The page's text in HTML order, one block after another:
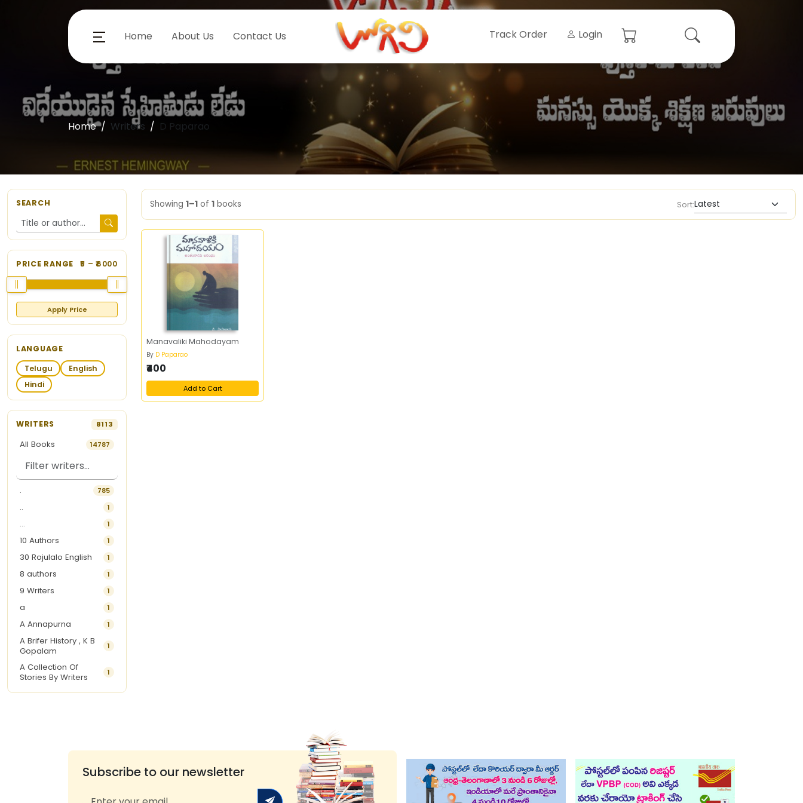
Home About Us Contact Us Track Order Login
Home Writers D Paparao
SEARCH
PRICE RANGE 5 – ₹6000
Apply Price
LANGUAGE
Telugu
English
Hindi
WRITERS 8113
All Books 14787
. 785
.. 1
... 1
10 Authors 1
30 Rojulalo English 1
8 authors 1
9 Writers 1
a 1
A Annapurna 1
A Brifer History , K B
Gopalam
1
A Collection Of
Stories By Writers
1
A G Krishnamurthy 3
1
Showing 1–1 of 1 books Sort:
Manavaliki Mahodayam
By D Paparao
₹400
Add to Cart
Subscribe to our newsletter